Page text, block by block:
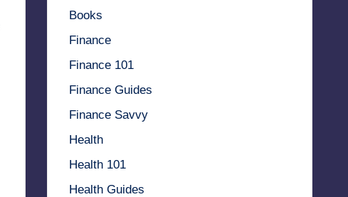
Books
Finance
Finance 101
Finance Guides
Finance Savvy
Health
Health 101
Health Guides